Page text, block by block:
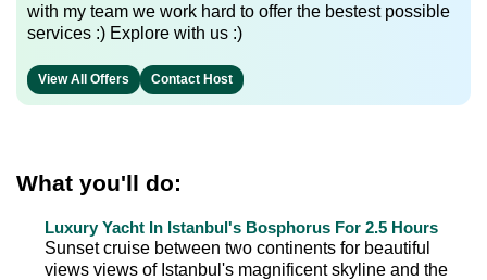
with my team we work hard to offer the bestest possible
services :) Explore with us :)
View All Offers Contact Host
What you'll do:
Luxury Yacht In Istanbul's Bosphorus For 2.5 Hours
Sunset cruise between two continents for beautiful
views views of Istanbul's magnificent skyline and the